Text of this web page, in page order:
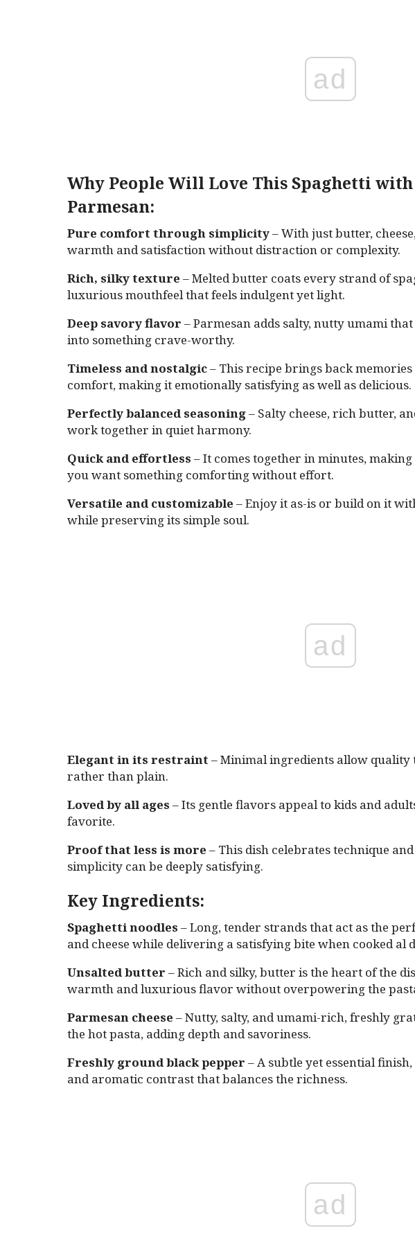
ad
Why People Will Love This Spaghetti
Parmesan:
Pure comfort through simplicity– With just butter,
warmth and satisfaction without distraction or complexity.
Rich, silky texture – Melted butter coats every strand of
luxurious mouthfeel that feels indulgent yet light.
Deep savory flavor – Parmesan adds salty, nutty umami
into something crave-worthy.
Timeless and nostalgic– This recipe brings back
comfort, making it emotionally satisfying as well as delicious.
Perfectly balanced seasoning– Salty cheese, rich butter,
work together in quiet harmony.
Quick and effortless – It comes together in minutes,
you want something comforting without effort.
Versatile and customizable – Enjoy it as-is or build on it
while preserving its simple soul.
ad
Elegant in its restraint– Minimal ingredients allow quality
rather than plain.
Loved by all ages – Its gentle flavors appeal to kids and
favorite.
Proof that less is more – This dish celebrates technique
simplicity can be deeply satisfying.
Key Ingredients:
Spaghetti noodles – Long, tender strands that act as the
and cheese while delivering a satisfying bite when cooked al
Unsalted butter – Rich and silky, butter is the heart of the
warmth and luxurious flavor without overpowering the
Parmesan cheese – Nutty, salty, and umami-rich, freshly
the hot pasta, adding depth and savoriness.
Freshly ground black pepper – A subtle yet essential
and aromatic contrast that balances the richness.
ad